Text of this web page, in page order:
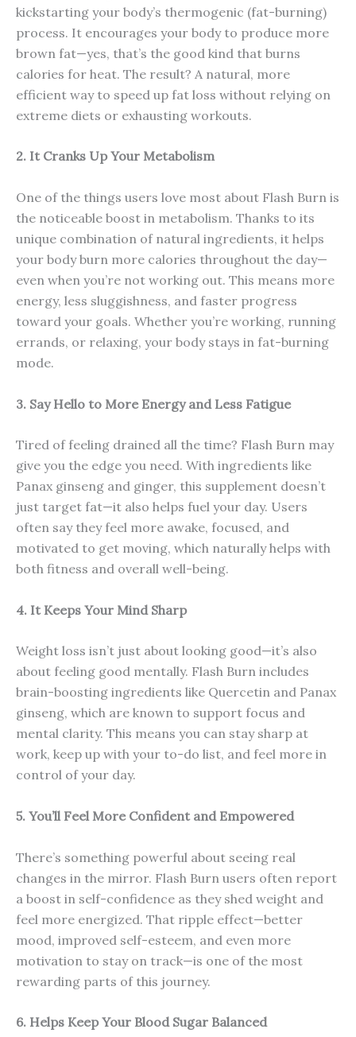
kickstarting your body’s thermogenic (fat-burning)
process. It encourages your body to produce more
brown fat—yes, that’s the good kind that burns
calories for heat. The result? A natural, more
efficient way to speed up fat loss without relying on
extreme diets or exhausting workouts.
2. It Cranks Up Your Metabolism
One of the things users love most about Flash Burn is
the noticeable boost in metabolism. Thanks to its
unique combination of natural ingredients, it helps
your body burn more calories throughout the day—
even when you’re not working out. This means more
energy, less sluggishness, and faster progress
toward your goals. Whether you’re working, running
errands, or relaxing, your body stays in fat-burning
mode.
3. Say Hello to More Energy and Less Fatigue
Tired of feeling drained all the time? Flash Burn may
give you the edge you need. With ingredients like
Panax ginseng and ginger, this supplement doesn’t
just target fat—it also helps fuel your day. Users
often say they feel more awake, focused, and
motivated to get moving, which naturally helps with
both fitness and overall well-being.
4. It Keeps Your Mind Sharp
Weight loss isn’t just about looking good—it’s also
about feeling good mentally. Flash Burn includes
brain-boosting ingredients like Quercetin and Panax
ginseng, which are known to support focus and
mental clarity. This means you can stay sharp at
work, keep up with your to-do list, and feel more in
control of your day.
5. You’ll Feel More Confident and Empowered
There’s something powerful about seeing real
changes in the mirror. Flash Burn users often report
a boost in self-confidence as they shed weight and
feel more energized. That ripple effect—better
mood, improved self-esteem, and even more
motivation to stay on track—is one of the most
rewarding parts of this journey.
6. Helps Keep Your Blood Sugar Balanced